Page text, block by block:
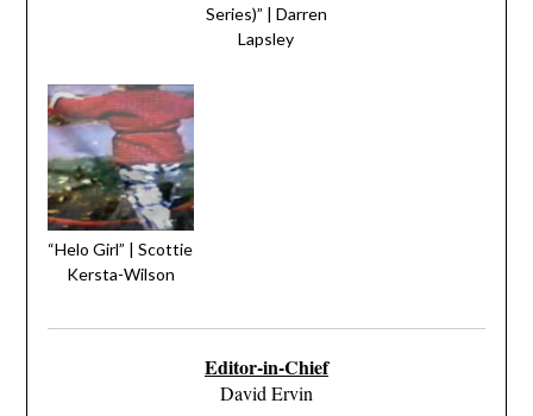
Series)” | Darren
Lapsley
“Helo Girl” | Scottie
Kersta-Wilson
Editor-in-Chief
David Ervin